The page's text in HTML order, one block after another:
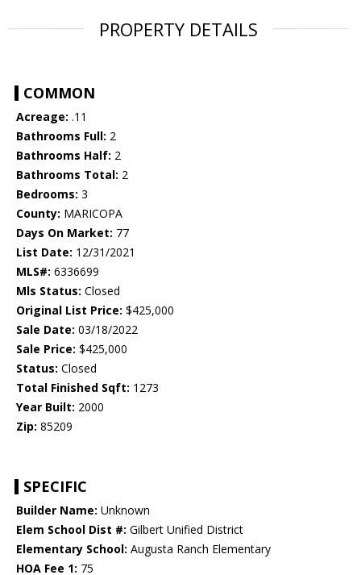
PROPERTY DETAILS
COMMON
Acreage: .11
Bathrooms Full: 2
Bathrooms Half: 2
Bathrooms Total: 2
Bedrooms: 3
County: MARICOPA
Days On Market: 77
List Date: 12/31/2021
MLS#: 6336699
Mls Status: Closed
Original List Price: $425,000
Sale Date: 03/18/2022
Sale Price: $425,000
Status: Closed
Total Finished Sqft: 1273
Year Built: 2000
Zip: 85209
SPECIFIC
Builder Name: Unknown
Elem School Dist #: Gilbert Unified District
Elementary School: Augusta Ranch Elementary
HOA Fee 1: 75